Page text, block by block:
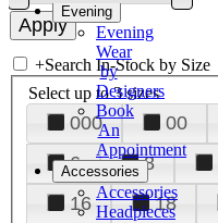
Evening
Evening
Wear
by
Designers
Book
An
Appointment
Accessories
Accessories
Headpieces
+Search In-Stock by Size
Select up to 3 sizes
000 00
6
8
16
18